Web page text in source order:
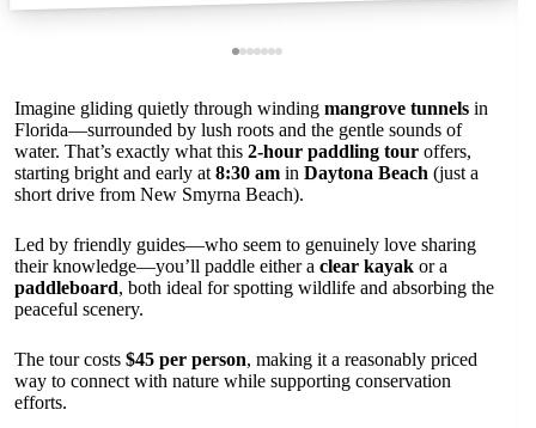
Imagine gliding quietly through winding mangrove tunnels in
Florida—surrounded by lush roots and the gentle sounds of
water. That’s exactly what this 2-hour paddling tour offers,
starting bright and early at 8:30 am in Daytona Beach (just a
short drive from New Smyrna Beach).
Led by friendly guides—who seem to genuinely love sharing
their knowledge—you’ll paddle either a clear kayak or a
paddleboard, both ideal for spotting wildlife and absorbing the
peaceful scenery.
The tour costs $45 per person, making it a reasonably priced
way to connect with nature while supporting conservation
efforts.